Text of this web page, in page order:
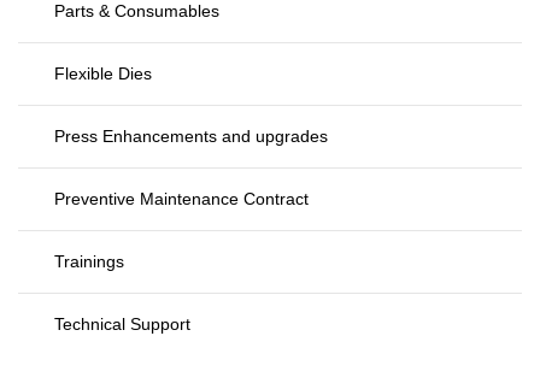
Parts & Consumables
Flexible Dies
Press Enhancements and upgrades
Preventive Maintenance Contract
Trainings
Technical Support